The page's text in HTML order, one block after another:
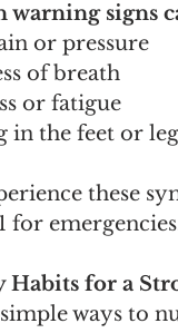
warning signs
or pressure
of breath
or fatigue
in the feet or
these
for
Habits for a
ways to